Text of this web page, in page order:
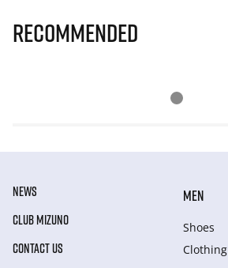
Recommended
NEWS
CLUB MIZUNO
CONTACT US
MEN
Shoes
Clothing